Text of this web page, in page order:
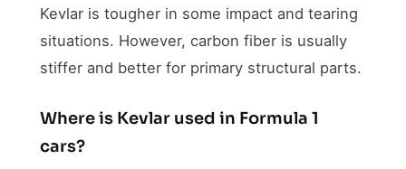
Kevlar is tougher in some impact and tearing
situations. However, carbon fiber is usually
stiffer and better for primary structural parts.
Where is Kevlar used in Formula 1
cars?